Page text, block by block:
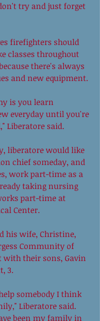
try and just forget
firefighters should
classes throughout
there's always
and new equipment.
is you learn
everyday until you're
Liberatore said.
liberatore would like
chief someday, and
work part-time as a
taking nursing
part-time at
Center.
his wife, Christine,
Community of
their sons, Gavin
3.
somebody I think
Liberatore said.
been my family in